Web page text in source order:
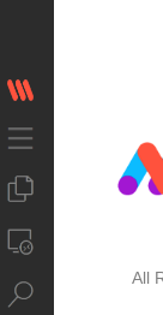
All